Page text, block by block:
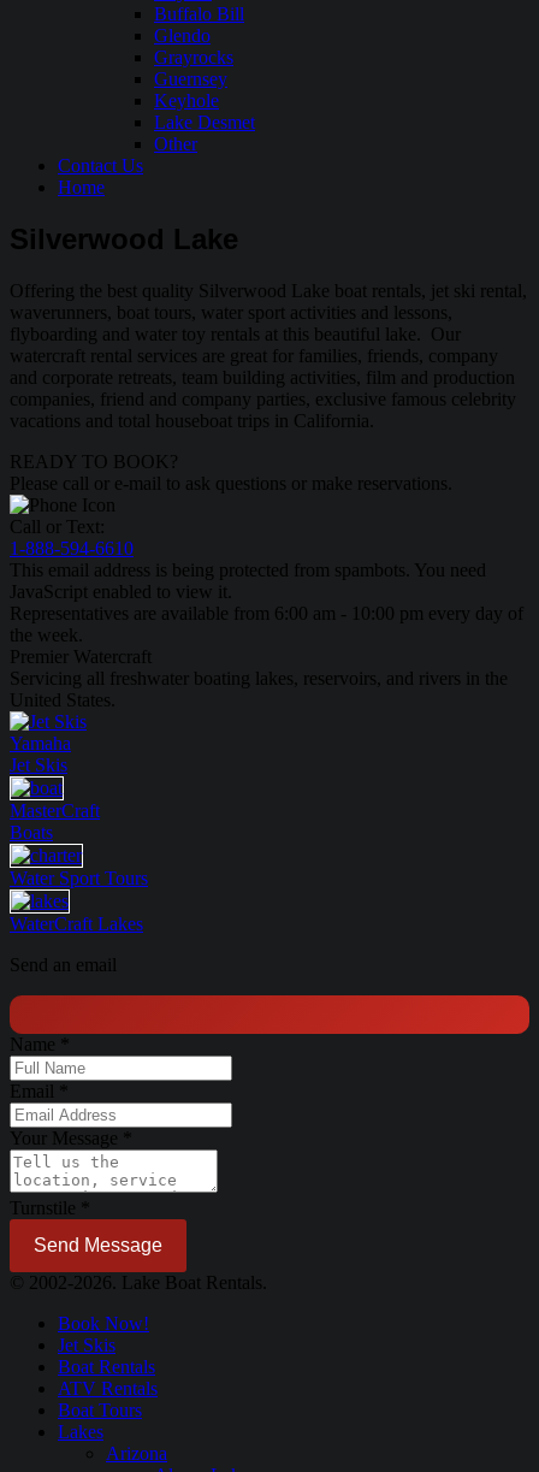
Buffalo Bill
Glendo
Grayrocks
Guernsey
Keyhole
Lake Desmet
Other
Contact Us
Home
Silverwood Lake
Offering the best quality Silverwood Lake boat rentals, jet ski rental,
waverunners, boat tours, water sport activities and lessons,
flyboarding and water toy rentals at this beautiful lake. Our
watercraft rental services are great for families, friends, company
and corporate retreats, team building activities, film and production
companies, friend and company parties, exclusive famous celebrity
vacations and total houseboat trips in California.
READY TO BOOK?
Please call or e-mail to ask questions or make reservations.
Call or Text:
1-888-594-6610
This email address is being protected from spambots. You need
JavaScript enabled to view it.
Representatives are available from 6:00 am - 10:00 pm every day of
the week.
Premier Watercraft
Servicing all freshwater boating lakes, reservoirs, and rivers in the
United States.
Yamaha
Jet Skis
MasterCraft
Boats
Water Sport Tours
WaterCraft Lakes
Send an email
Name
Email
Your Message
Turnstile
Send Message
© 2002-2026. Lake Boat Rentals.
Book Now!
Jet Skis
Boat Rentals
ATV Rentals
Boat Tours
Lakes
Arizona